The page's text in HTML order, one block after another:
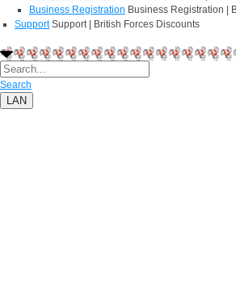
Business Registration Business Registration |
Support Support | British Forces Discounts
Search
LAN